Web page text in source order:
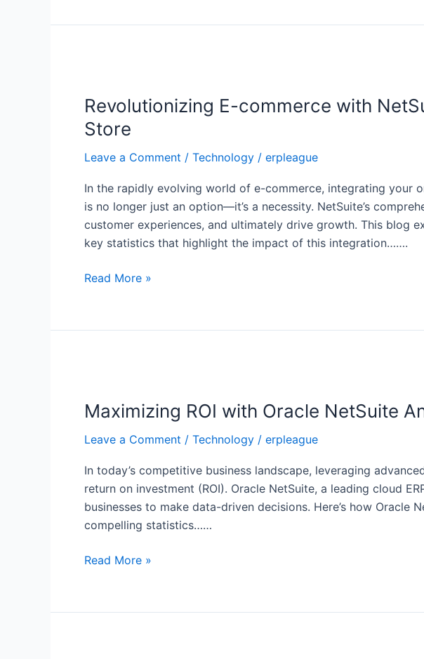
Revolutionizing E-commerce with
Store
Leave a Comment / Technology / erpleague
In the rapidly evolving world of e-commerce, integrating your
is no longer just an option—it’s a necessity. NetSuite’s
customer experiences, and ultimately drive growth. This blog
key statistics that highlight the impact of this integration…….
commerce
with
NetSuite:
How
Seamlessly
Integrate
Your
Online
Read More »
Maximizing ROI with Oracle NetSuite
Leave a Comment / Technology / erpleague
In today’s competitive business landscape, leveraging
return on investment (ROI). Oracle NetSuite, a leading cloud
businesses to make data-driven decisions. Here’s how Oracle
compelling statistics……
with
NetSuite
Analytics
and
Reporting
Read More »